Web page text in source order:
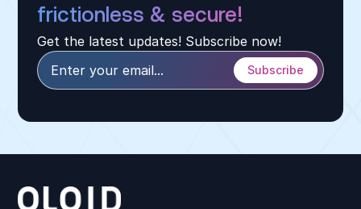
frictionless & secure!
Get the latest updates! Subscribe now!